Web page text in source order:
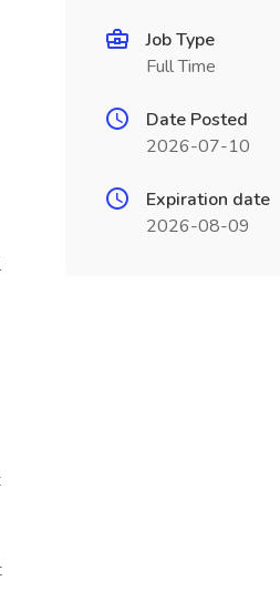
Job Type
Full Time
Date Posted
2026-07-10
Expiration date
2026-08-09